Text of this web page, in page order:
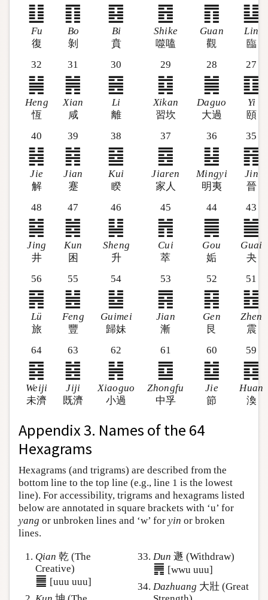
䷗
Fu
復
䷖
Bo
剝
䷕
Bi
賁
䷔
Shike
噬嗑
䷓
Guan
觀
䷒
Lin
臨
32
䷟
Heng
恆
31
䷞
Xian
咸
30
䷝
Li
離
29
䷜
Xikan
習坎
28
䷛
Daguo
大過
27
䷚
Yi
頤
40
䷧
Jie
解
39
䷦
Jian
蹇
38
䷥
Kui
睽
37
䷤
Jiaren
家人
36
䷣
Mingyi
明夷
35
䷢
Jin
晉
48
䷯
Jing
井
47
䷮
Kun
困
46
䷭
Sheng
升
45
䷬
Cui
萃
44
䷫
Gou
姤
43
䷪
Guai
夬
56
䷷
Lü
旅
55
䷶
Feng
豐
54
䷵
Guimei
歸妹
53
䷴
Jian
漸
52
䷳
Gen
艮
51
䷲
Zhen
震
64
䷿
Weiji
未濟
63
䷾
Jiji
既濟
62
䷽
Xiaoguo
小過
61
䷼
Zhongfu
中孚
60
䷻
Jie
節
59
䷺
Huan
渙
Appendix 3. Names of the 64
Hexagrams
Hexagrams (and trigrams) are described from the
bottom line to the top line (e.g., line 1 is the lowest
line). For accessibility, trigrams and hexagrams listed
below are annotated in square brackets with ‘u’ for
yang or unbroken lines and ‘w’ for yin or broken
lines.
Qian 乾 (The
Creative)
䷀ [uuu uuu]
Dun 遯 (Withdraw)
䷠ [wwu uuu]
Dazhuang 大壯 (Great